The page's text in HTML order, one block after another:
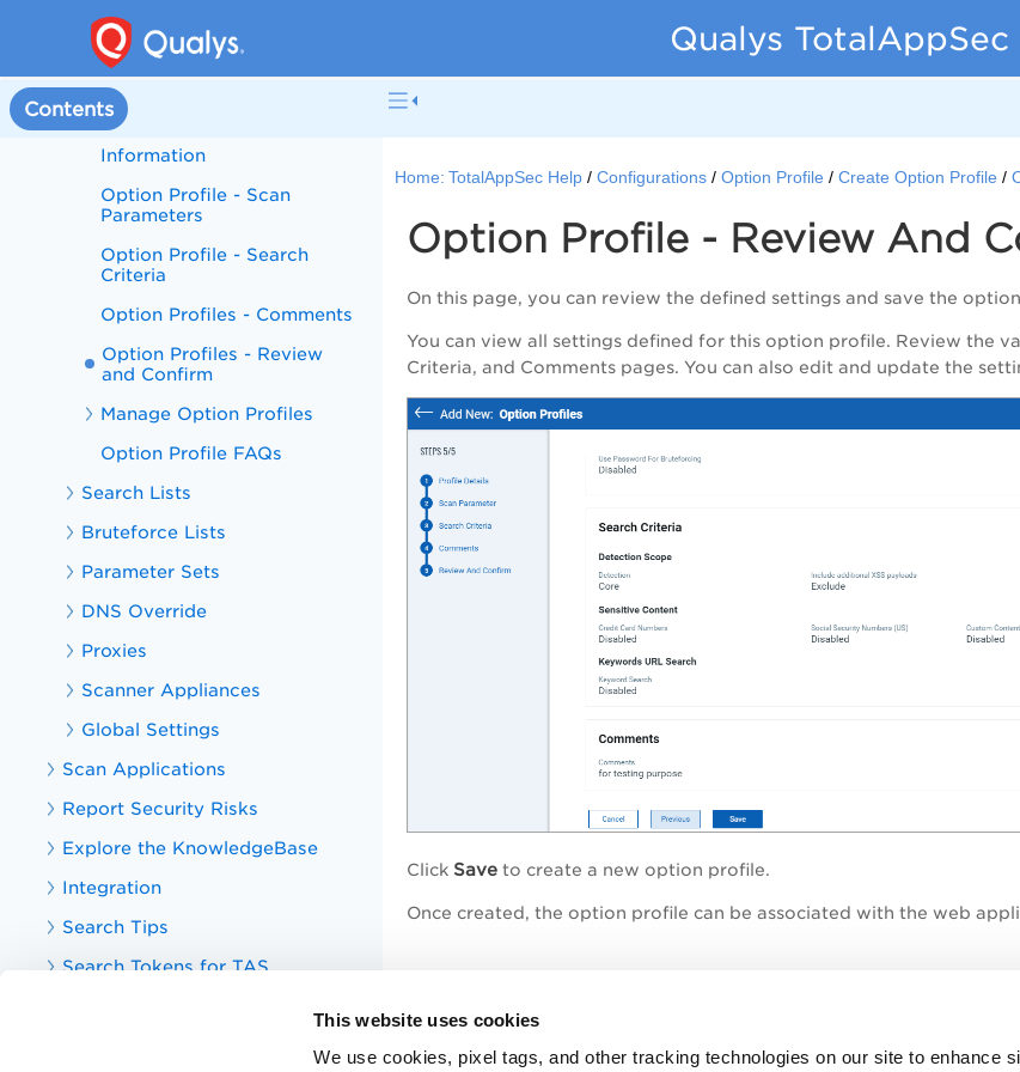
This website uses cookies
We use cookies, pixel tags, and other tracking technologies on our site to enhance
Qualys TotalAppSec
Contents
Authentication
Option Profile
Create Option Profile
Option Profiles - Basic
Information
Option Profile - Scan
Parameters
Option Profile - Search
Criteria
Option Profiles - Comments
Option Profiles - Review
and Confirm
Manage Option Profiles
Option Profile FAQs
Search Lists
Bruteforce Lists
Parameter Sets
DNS Override
Proxies
Scanner Appliances
Global Settings
Scan Applications
Report Security Risks
Explore the KnowledgeBase
Integration
Search Tips
Search Tokens for TAS
Home: TotalAppSec Help Configurations Option Profile Create Option Profile
Option Profile - Review And
On this page, you can review the defined settings and save the
You can view all settings defined for this option profile. Review the
Criteria, and Comments pages. You can also edit and update the
Click Save to create a new option profile.
Once created, the option profile can be associated with the web